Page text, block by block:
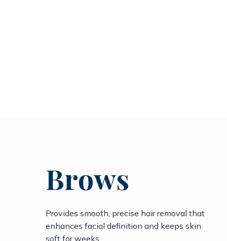
Brows
Provides smooth, precise hair removal that
enhances facial definition and keeps skin
soft for weeks.